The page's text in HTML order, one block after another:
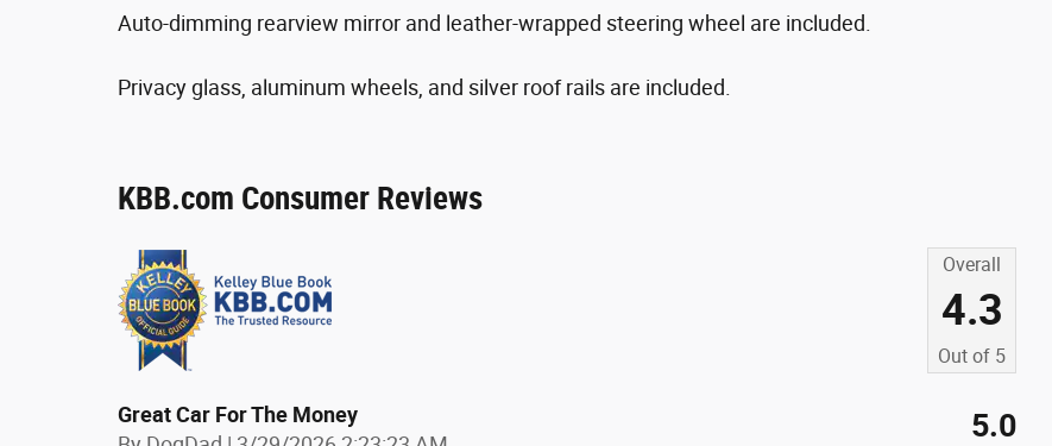
Auto-dimming rearview mirror and leather-wrapped steering wheel are included.
Privacy glass, aluminum wheels, and silver roof rails are included.
KBB.com Consumer Reviews
Overall
4.3
Out of 5
Great Car For The Money
5.0